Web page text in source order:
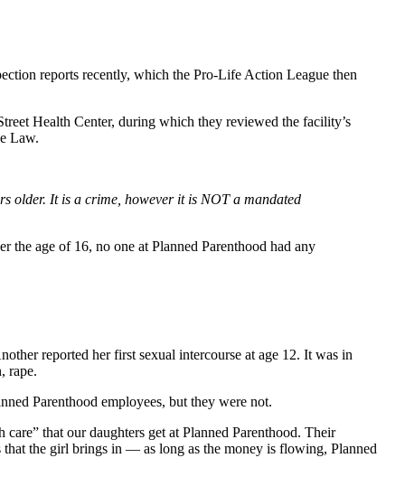
reports recently, which the Pro-Life Action League then
Health Center, during which they reviewed the facility’s
Law.
older. It is a crime, however it is NOT a mandated
the age of 16, no one at Planned Parenthood had any
reported her first sexual intercourse at age 12. It was in
rape.
Parenthood employees, but they were not.
care” that our daughters get at Planned Parenthood. Their
the girl brings in — as long as the money is flowing, Planned